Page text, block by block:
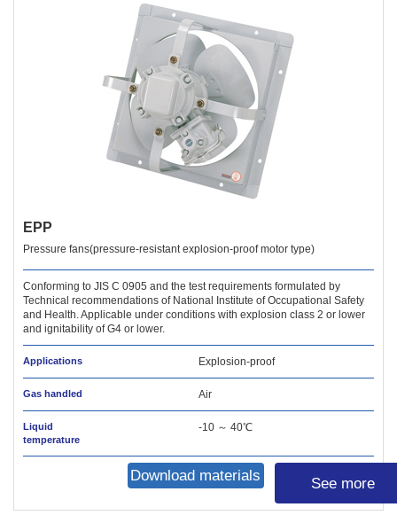
EPP
Pressure fans(pressure-resistant explosion-proof motor type)
Conforming to JIS C 0905 and the test requirements formulated by
Technical recommendations of National Institute of Occupational Safety
and Health. Applicable under conditions with explosion class 2 or lower
and ignitability of G4 or lower.
Applications Explosion-proof
Gas handled Air
Liquid
temperature
-10 ～ 40℃
Download materials See more